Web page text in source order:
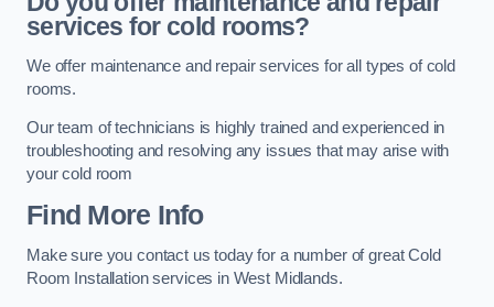
services for cold rooms?
We offer maintenance and repair services for all types of cold
rooms.
Our team of technicians is highly trained and experienced in
troubleshooting and resolving any issues that may arise with
your cold room
Find More Info
Make sure you contact us today for a number of great Cold
Room Installation services in West Midlands.